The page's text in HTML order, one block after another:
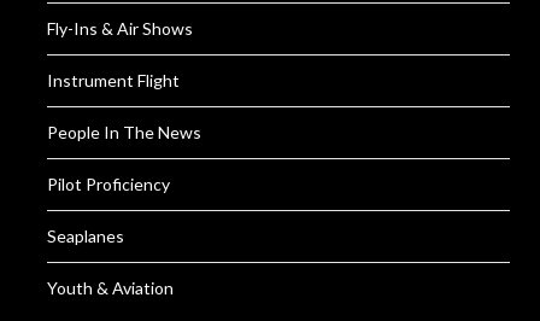
Fly-Ins & Air Shows
Instrument Flight
People In The News
Pilot Proficiency
Seaplanes
Youth & Aviation